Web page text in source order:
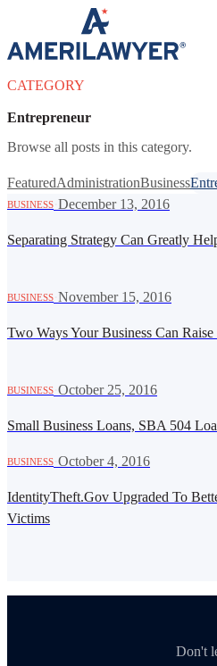
Skip to content
CATEGORY
Entrepreneur
Browse all posts in this category.
FeaturedAdministrationBusiness
BUSINESS December 13, 2016
Separating Strategy Can Greatly
BUSINESS November 15, 2016
Two Ways Your Business Can
BUSINESS October 25, 2016
Small Business Loans, SBA 504
BUSINESS October 4, 2016
IdentityTheft.Gov Upgraded To
Victims
Don't